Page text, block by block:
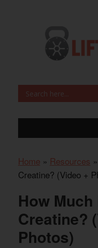
Home » Resources »
Creatine? (Video +
How
Creatine?
Photos)